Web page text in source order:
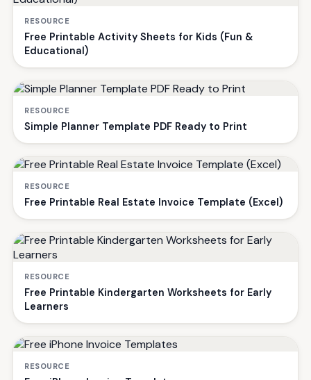
RESOURCE
Free Printable Activity Sheets for Kids (Fun &
Educational)
RESOURCE
Simple Planner Template PDF Ready to Print
RESOURCE
Free Printable Real Estate Invoice Template (Excel)
RESOURCE
Free Printable Kindergarten Worksheets for Early
Learners
RESOURCE